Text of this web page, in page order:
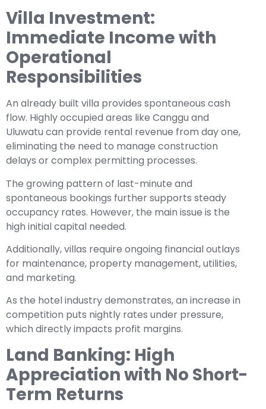
Villa Investment:
Immediate Income with
Operational
Responsibilities
An already built villa provides spontaneous cash
flow. Highly occupied areas like Canggu and
Uluwatu can provide rental revenue from day one,
eliminating the need to manage construction
delays or complex permitting processes.
The growing pattern of last-minute and
spontaneous bookings further supports steady
occupancy rates. However, the main issue is the
high initial capital needed.
Additionally, villas require ongoing financial outlays
for maintenance, property management, utilities,
and marketing.
As the hotel industry demonstrates, an increase in
competition puts nightly rates under pressure,
which directly impacts profit margins.
Land Banking: High
Appreciation with No Short-
Term Returns